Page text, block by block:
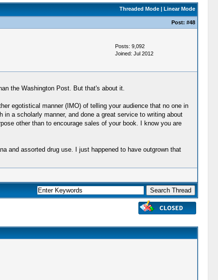
Threaded Mode| Linear Mode
Post: #48
Posts: 9,092
Joined: Jul 2012
the Washington Post. But that's about it.
egotistical manner (IMO) of telling your audience that no one in
a scholarly manner, and done a great service to writing about
other than to encourage sales of your book. I know you are
and assorted drug use. I just happened to have outgrown that